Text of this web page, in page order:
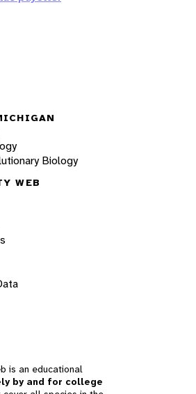
Biology
WEB
is an educational
by and for college